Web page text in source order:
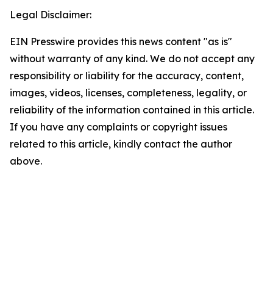
Legal Disclaimer:
EIN Presswire provides this news content "as is"
without warranty of any kind. We do not accept any
responsibility or liability for the accuracy, content,
images, videos, licenses, completeness, legality, or
reliability of the information contained in this article.
If you have any complaints or copyright issues
related to this article, kindly contact the author
above.